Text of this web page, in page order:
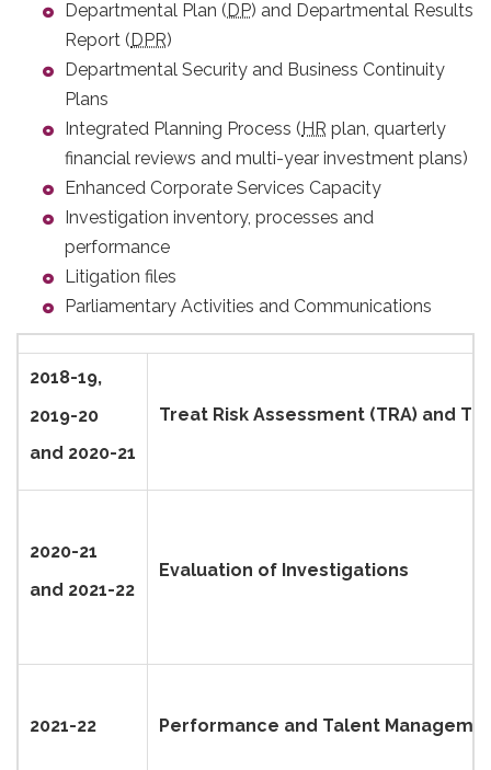
Departmental Plan (DP) and Departmental Results
Report (DPR)
Departmental Security and Business Continuity
Plans
Integrated Planning Process (HR plan, quarterly
financial reviews and multi-year investment plans)
Enhanced Corporate Services Capacity
Investigation inventory, processes and
performance
Litigation files
Parliamentary Activities and Communications
2018-19,
2019-20
and 2020-21
Treat Risk Assessment (TRA) and
2020-21
and 2021-22
Evaluation of Investigations
2021-22 Performance and Talent